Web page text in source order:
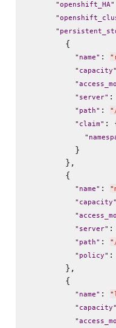
"openshift_HA"
"
"
        {
" name" : "
" capacity"
"
" server" :
" path" : "
" claim" :
"
          }
        },
        {
" name" : "
" capacity"
"
" server" :
" path" : "
" policy" :
        },
        {
" name" : "
" capacity"
"